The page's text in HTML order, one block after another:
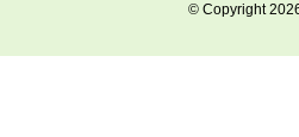
© Copyright